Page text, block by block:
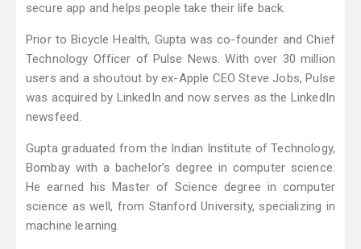
secure app and helps people take their life back.
Prior to Bicycle Health, Gupta was co-founder and Chief
Technology Officer of Pulse News. With over 30 million
users and a shoutout by ex-Apple CEO Steve Jobs, Pulse
was acquired by LinkedIn and now serves as the LinkedIn
newsfeed.
Gupta graduated from the Indian Institute of Technology,
Bombay with a bachelor’s degree in computer science.
He earned his Master of Science degree in computer
science as well, from Stanford University, specializing in
machine learning.